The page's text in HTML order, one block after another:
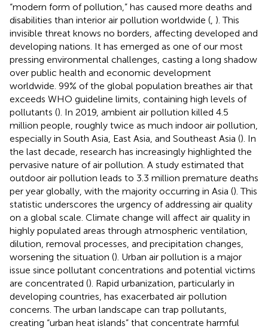
“modern form of pollution,” has caused more deaths and
disabilities than interior air pollution worldwide ( ). This
invisible threat knows no borders, affecting developed and
developing nations. It has emerged as one of our most
pressing environmental challenges, casting a long shadow
over public health and economic development
worldwide. 99% of the global population breathes air that
exceeds WHO guideline limits, containing high levels of
pollutants (). In 2019, ambient air pollution killed 4.5
million people, roughly twice as much indoor air pollution,
especially in South Asia, East Asia, and Southeast Asia (). In
the last decade, research has increasingly highlighted the
pervasive nature of air pollution. A study estimated that
outdoor air pollution leads to 3.3 million premature deaths
per year globally, with the majority occurring in Asia (). This
statistic underscores the urgency of addressing air quality
on a global scale. Climate change will affect air quality in
highly populated areas through atmospheric ventilation,
dilution, removal processes, and precipitation changes,
worsening the situation (). Urban air pollution is a major
issue since pollutant concentrations and potential victims
are concentrated (). Rapid urbanization, particularly in
developing countries, has exacerbated air pollution
concerns. The urban landscape can trap pollutants,
creating “urban heat islands” that concentrate harmful